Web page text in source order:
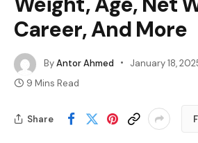
Career, And More
ByAntor Ahmed January 18,
9 Mins Read
Share